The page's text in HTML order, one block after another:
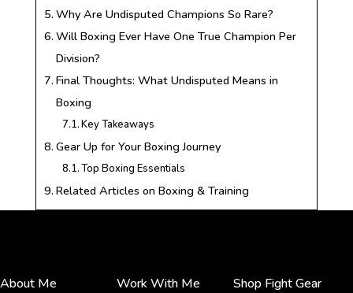
Why Are Undisputed Champions So Rare?
Will Boxing Ever Have One True Champion Per
Division?
Final Thoughts: What Undisputed Means in
Boxing
Key Takeaways
Gear Up for Your Boxing Journey
Top Boxing Essentials
Related Articles on Boxing & Training
About Me Work With Me Shop Fight Gear